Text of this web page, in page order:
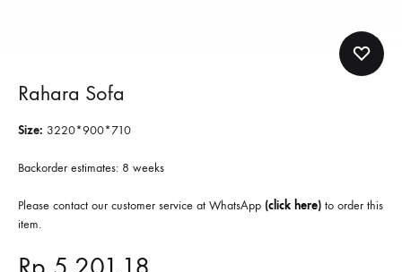
Rahara Sofa
Size: 3220*900*710
Backorder estimates: 8 weeks
Please contact our customer service at WhatsApp (click here) to order this
item.